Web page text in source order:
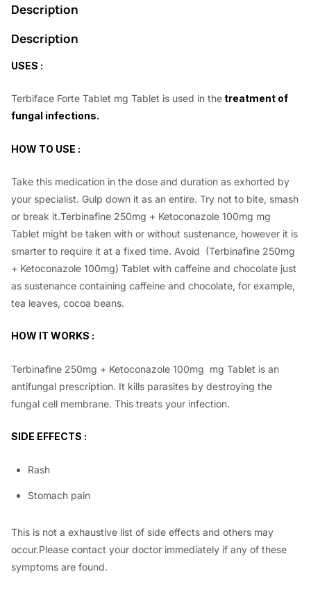
0
0
.Description
Description
USES :
Terbiface Forte Tablet mg Tablet is used in the treatment of
fungal infections.
HOW TO USE :
Take this medication in the dose and duration as exhorted by
your specialist. Gulp down it as an entire. Try not to bite, smash
or break it.Terbinafine 250mg + Ketoconazole 100mg mg
Tablet might be taken with or without sustenance, however it is
smarter to require it at a fixed time. Avoid (Terbinafine 250mg
+ Ketoconazole 100mg) Tablet with caffeine and chocolate just
as sustenance containing caffeine and chocolate, for example,
tea leaves, cocoa beans.
HOW IT WORKS :
Terbinafine 250mg + Ketoconazole 100mg mg Tablet is an
antifungal prescription. It kills parasites by destroying the
fungal cell membrane. This treats your infection.
SIDE EFFECTS :
Rash
Stomach pain
This is not a exhaustive list of side effects and others may
occur.Please contact your doctor immediately if any of these
symptoms are found.